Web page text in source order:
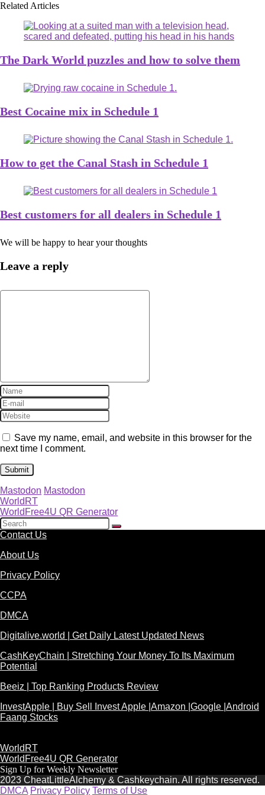
Related Articles
The Dark World puzzles and how to solve them
Best Cocaine mix in Schedule 1
How to get the Canal Stash in Schedule 1
Best customers for all dealers in Schedule 1
We will be happy to hear your thoughts
Leave a reply
Save my name, email, and website in this browser for the
next time I comment.
Mastodon Mastodon
WorldRT
WorldFree4U QR Generator
Contact Us
About Us
Privacy Policy
CCPA
DMCA
Digitalive.world | Get Daily Latest Updated News
CashKeyChain | Stretching Your Money To Its Maximum
Potential
Beeiz | Top Ranking Products Review
InvestApple | Buy Sell Invest Apple |Amazon |Google |Android
Faang Stocks
WorldRT
WorldFree4U QR Generator
Sign Up for Weekly Newsletter
2023 CheatLittleAlchemy & Cashkeychain. All rights reserved.
DMCA Privacy Policy Terms of Use